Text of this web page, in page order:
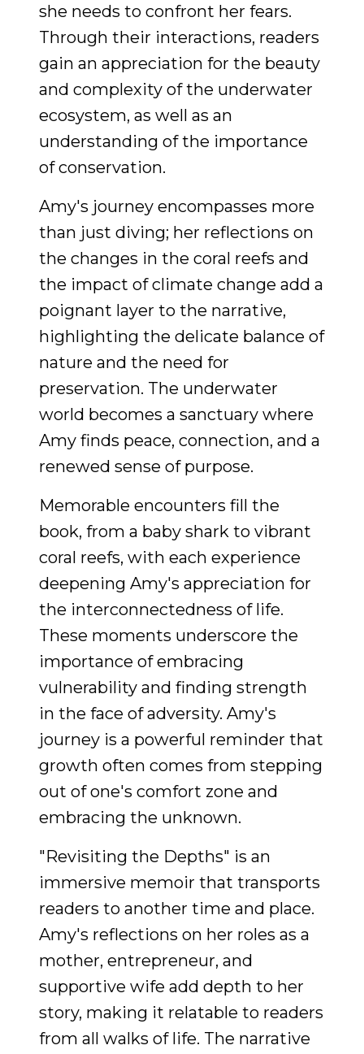
she needs to confront her fears.
Through their interactions, readers
gain an appreciation for the beauty
and complexity of the underwater
ecosystem, as well as an
understanding of the importance
of conservation.
Amy's journey encompasses more
than just diving; her reflections on
the changes in the coral reefs and
the impact of climate change add a
poignant layer to the narrative,
highlighting the delicate balance of
nature and the need for
preservation. The underwater
world becomes a sanctuary where
Amy finds peace, connection, and a
renewed sense of purpose.
Memorable encounters fill the
book, from a baby shark to vibrant
coral reefs, with each experience
deepening Amy's appreciation for
the interconnectedness of life.
These moments underscore the
importance of embracing
vulnerability and finding strength
in the face of adversity. Amy's
journey is a powerful reminder that
growth often comes from stepping
out of one's comfort zone and
embracing the unknown.
"Revisiting the Depths" is an
immersive memoir that transports
readers to another time and place.
Amy's reflections on her roles as a
mother, entrepreneur, and
supportive wife add depth to her
story, making it relatable to readers
from all walks of life. The narrative